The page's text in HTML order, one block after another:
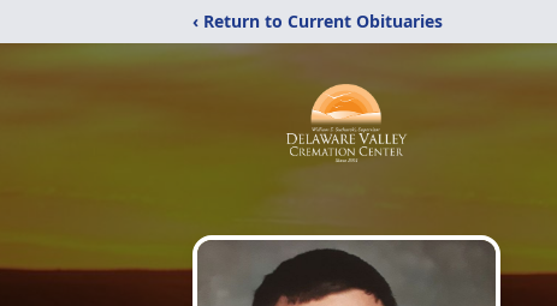
‹ Return to Current Obituaries